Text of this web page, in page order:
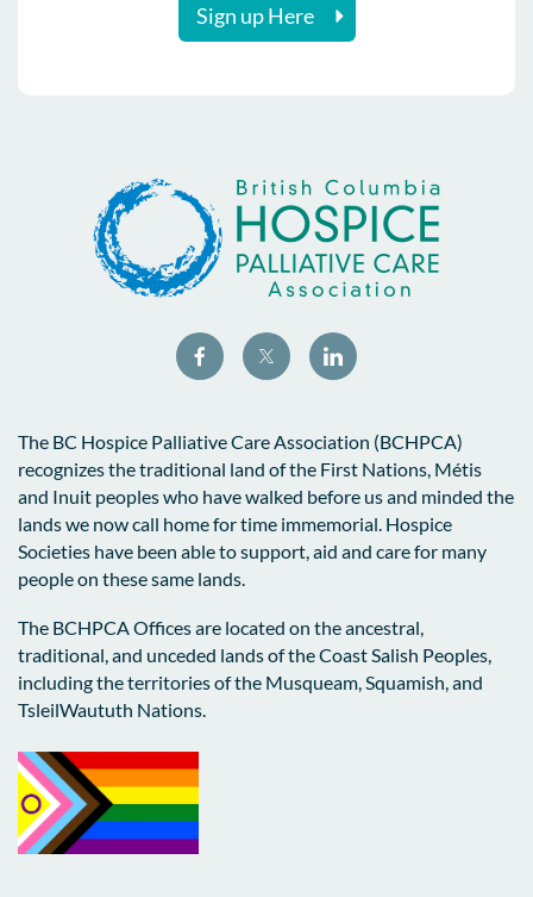
Sign up Here
The BC Hospice Palliative Care Association (BCHPCA)
recognizes the traditional land of the First Nations, Métis
and Inuit peoples who have walked before us and minded the
lands we now call home for time immemorial. Hospice
Societies have been able to support, aid and care for many
people on these same lands.
The BCHPCA Offices are located on the ancestral,
traditional, and unceded lands of the Coast Salish Peoples,
including the territories of the Musqueam, Squamish, and
TsleilWaututh Nations.